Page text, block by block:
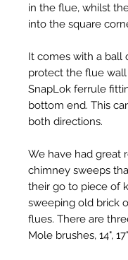
in the flue, whilst
into the square
It comes with a ball
protect the flue wall
SnapLok ferrule
bottom end. This
both directions.
We have had great
chimney sweeps
their go to piece of
sweeping old brick
flues. There are
Mole brushes, 14",